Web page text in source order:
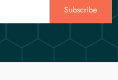
Subscribe